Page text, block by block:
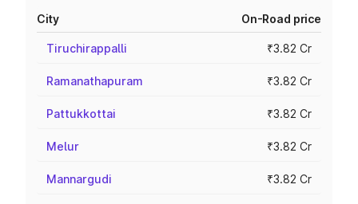
City On-Road price
Tiruchirappalli ₹3.82 Cr
Ramanathapuram ₹3.82 Cr
Pattukkottai ₹3.82 Cr
Melur ₹3.82 Cr
Mannargudi ₹3.82 Cr